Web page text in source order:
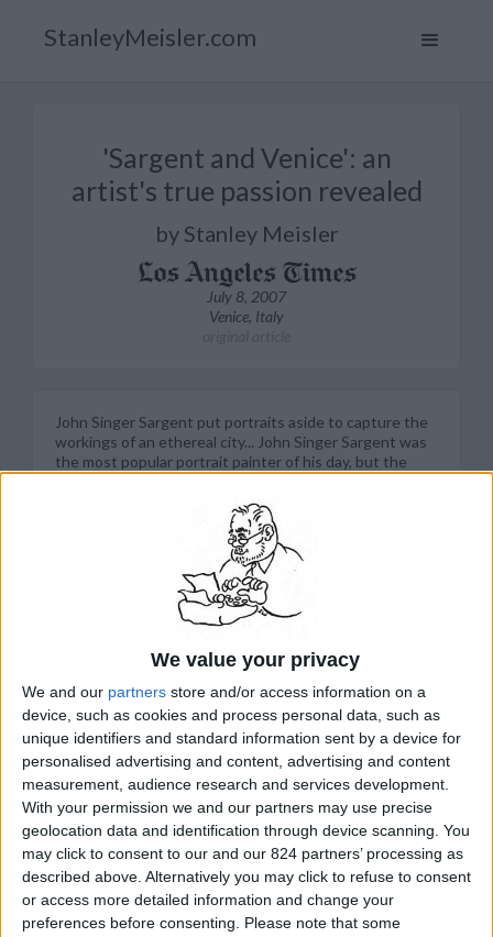
We value your privacy
We and our partners store and/or access information on a
device, such as cookies and process personal data, such as
unique identifiers and standard information sent by a device for
personalised advertising and content, advertising and content
measurement, audience research and services development.
With your permission we and our partners may use precise
geolocation data and identification through device scanning. You
may click to consent to our and our 824 partners’ processing as
described above. Alternatively you may click to refuse to consent
or access more detailed information and change your
preferences before consenting.
Please note that some
StanleyMeisler.com
'Sargent and Venice': an
artist's true passion revealed
by Stanley Meisler
July 8, 2007
Venice, Italy
John Singer Sargent put portraits aside to capture the
workings of an ethereal city... John Singer Sargent was
the most popular portrait painter of his day, but the
friends, he liked to mock his lucrative success in what
he called "paughtraits." He found it a nuisance "to
entertain the sitter and to look happy when one feels
wretched." When he took time off from the portraits, he
would say, "No more mugs!" Accompanied by friends
and family, and armed with oils and watercolors, he
would leave his London studio every year for a long
south to Venice in the fall...
related Stanley Meisler articles by topic:
Art